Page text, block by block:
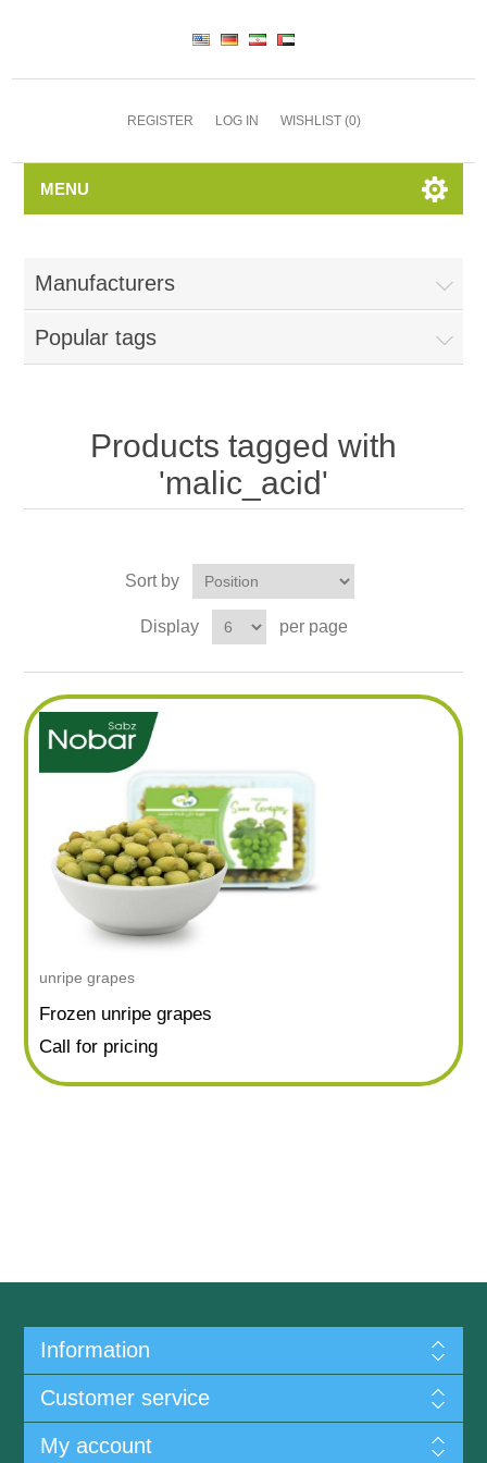
REGISTER LOG IN WISHLIST (0)
MENU
Manufacturers
Popular tags
Products tagged with
'malic_acid'
Sort by
Display per page
unripe grapes
Frozen unripe grapes
Call for pricing
Information
Customer service
My account